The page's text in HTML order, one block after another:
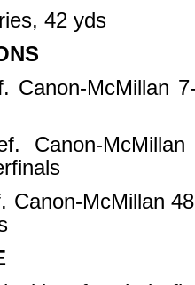
42 yds
Canon-McMillan
Canon-
Canon-McMillan